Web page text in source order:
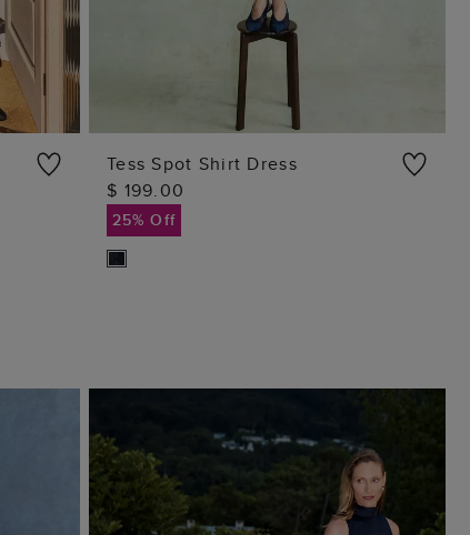
Tess Spot Shirt Dress
$ 199.00
25% Off